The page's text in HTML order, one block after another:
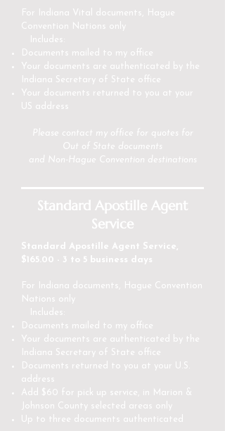
For Indiana Vital documents, Hague
Convention Nations only
Includes:
Documents mailed to my office
Your documents are authenticated by the
Indiana Secretary of State office
Your documents returned to you at your
US address
Please contact my office for quotes for
Out of State documents
and Non-Hague Convention destinations
Standard Apostille Agent
Service
Standard Apostille Agent Service,
$165.00 - 3 to 5 business days
For Indiana documents, Hague Convention
Nations only
Includes:
Documents mailed to my office
Your documents are authenticated by the
Indiana Secretary of State office
Documents returned to you at your U.S.
address
Add $60 for pick up service, in Marion &
Johnson County selected areas only
Up to three documents authenticated